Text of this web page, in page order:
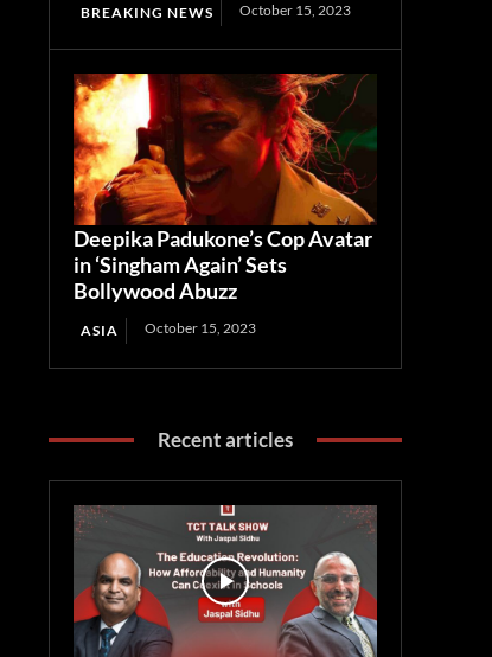
BREAKING NEWS October 15, 2023
Deepika Padukone’s Cop Avatar
in ‘Singham Again’ Sets
Bollywood Abuzz
ASIA October 15, 2023
Recent articles